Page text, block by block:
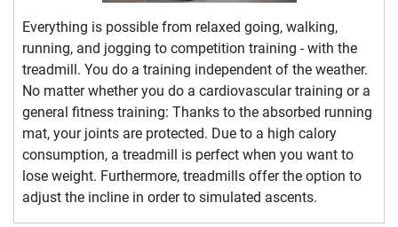
Everything is possible from relaxed going, walking,
running, and jogging to competition training - with the
treadmill. You do a training independent of the weather.
No matter whether you do a cardiovascular training or a
general fitness training: Thanks to the absorbed running
mat, your joints are protected. Due to a high calory
consumption, a treadmill is perfect when you want to
lose weight. Furthermore, treadmills offer the option to
adjust the incline in order to simulated ascents.